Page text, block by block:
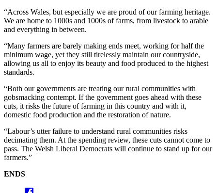
“Across Wales, but especially we are proud of our farming heritage.
We are home to 1000s and 1000s of farms, from livestock to arable
and everything in between.
“Many farmers are barely making ends meet, working for half the
minimum wage, yet they still tirelessly maintain our countryside,
allowing us all to enjoy its beauty and food produced to the highest
standards.
“Both our governments are treating our rural communities with
gobsmacking contempt. If the government goes ahead with these
cuts, it risks the future of farming in this country and with it,
domestic food production and the restoration of nature.
“Labour’s utter failure to understand rural communities risks
decimating them. At the spending review, these cuts cannot come to
pass. The Welsh Liberal Democrats will continue to stand up for our
farmers.”
ENDS